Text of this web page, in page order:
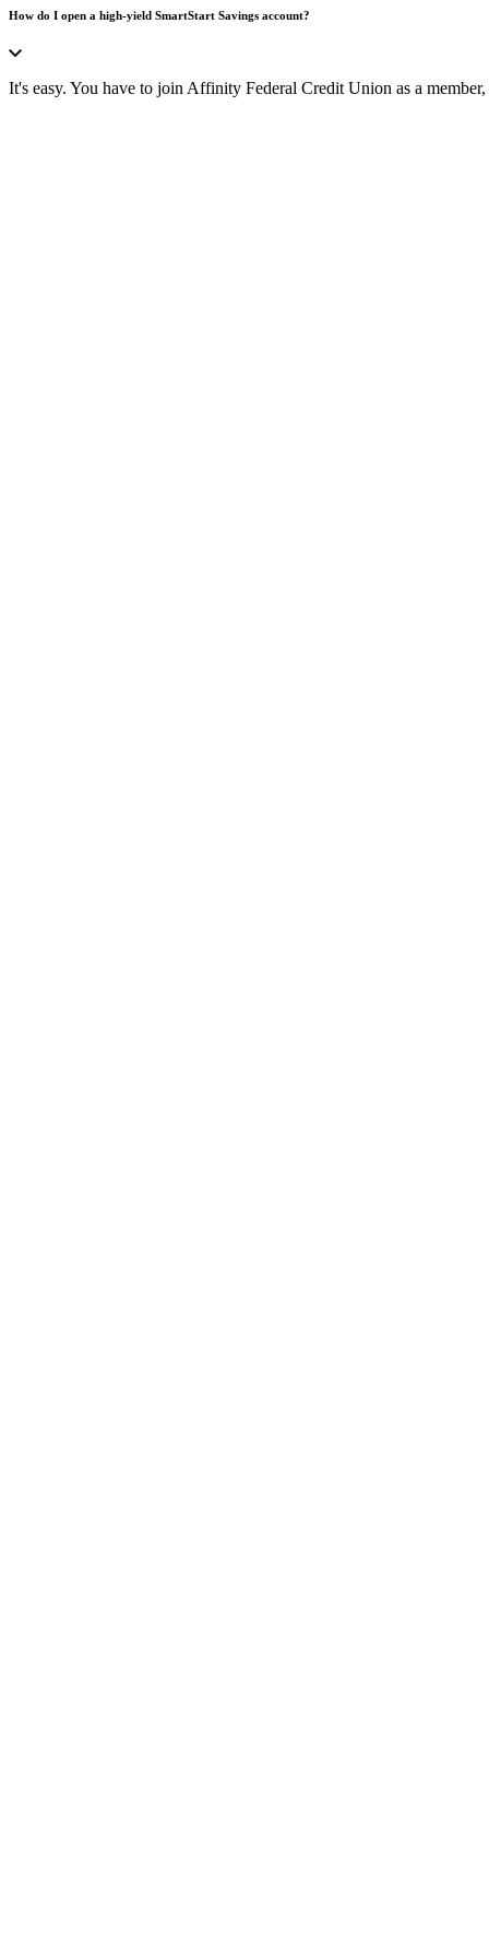
How do I open a high-yield SmartStart Savings account?
It's easy. You have to join Affinity Federal Credit Union as a